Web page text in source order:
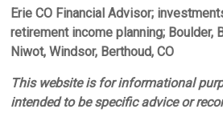
Erie CO Financial Advisor;
retirement income planning; Boulder,
Niwot, Windsor, Berthoud, CO
This website is for informational
intended to be specific advice or